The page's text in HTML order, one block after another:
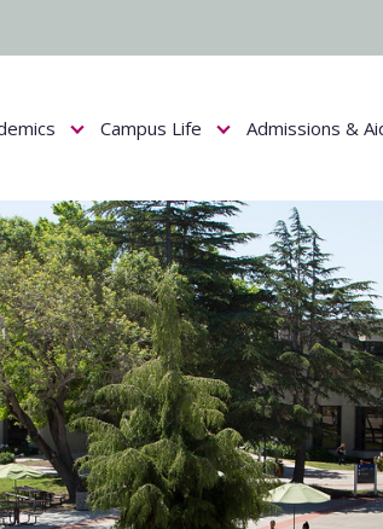
Show submenu for Academics
Campus Life
Show submenu for
Admissions &